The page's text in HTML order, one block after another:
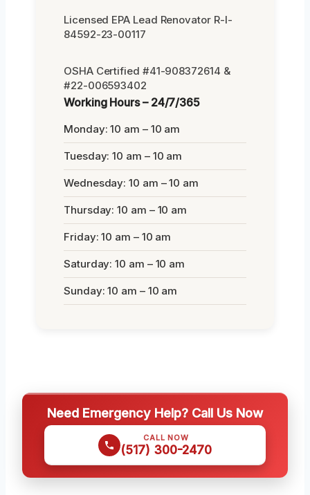
Licensed EPA Lead Renovator R-I-
84592-23-00117
OSHA Certified #41-908372614 &
#22-006593402
Working Hours – 24/7/365
Monday: 10 am – 10 am
Tuesday: 10 am – 10 am
Wednesday: 10 am – 10 am
Thursday: 10 am – 10 am
Friday: 10 am – 10 am
Saturday: 10 am – 10 am
Sunday: 10 am – 10 am
Need Emergency Help? Call Us Now
CALL NOW
(517) 300-2470